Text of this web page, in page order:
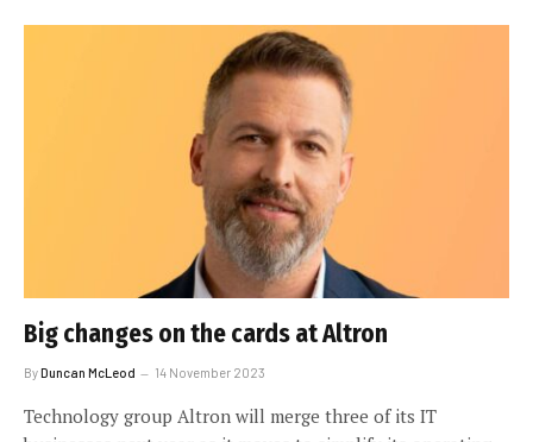
Big changes on the cards at Altron
ByDuncan McLeod 14 November 2023
Technology group Altron will merge three of its IT